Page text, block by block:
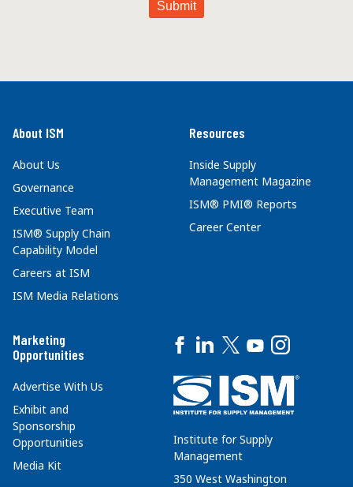
About ISM
About Us
Governance
Executive Team
ISM® Supply Chain
Capability Model
Careers at ISM
ISM Media Relations
Resources
Inside Supply
Management Magazine
ISM® PMI® Reports
Career Center
Marketing
Opportunities
Advertise With Us
Exhibit and
Sponsorship
Opportunities
Media Kit
Institute for Supply
Management
350 West Washington